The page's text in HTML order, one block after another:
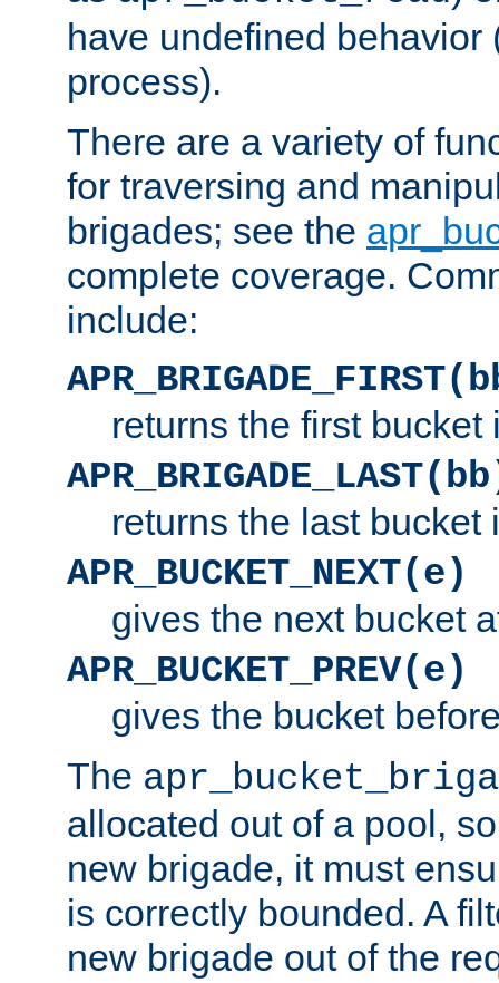
have undefined behavior
process).
There are a variety of
for traversing and
brigades; see the
complete coverage.
include:
returns the first bucket
returns the last bucket
APR_BUCKET_NEXT(e)
gives the next bucket
APR_BUCKET_PREV(e)
gives the bucket
The
allocated out of a pool,
new brigade, it must
is correctly bounded. A
new brigade out of the